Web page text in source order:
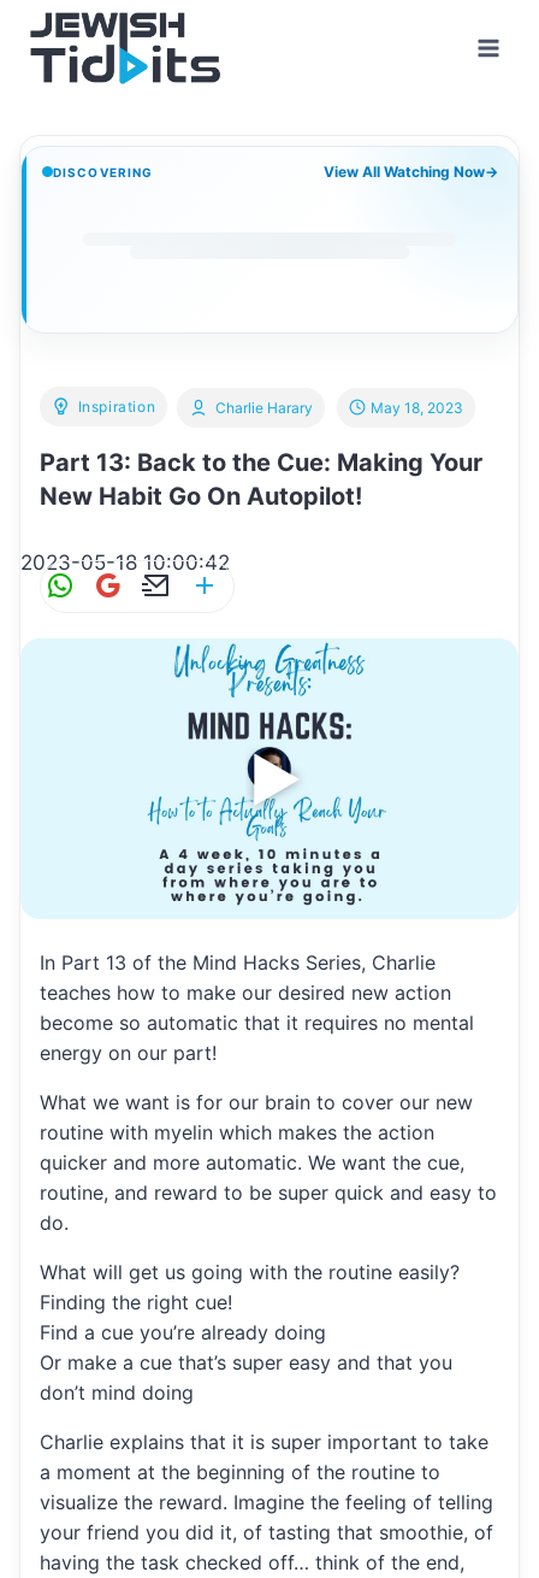
content
DISCOVERING View All Watching Now→
Inspiration
Part 13: Back to the Cue: Making Your
New Habit Go On Autopilot!
Charlie Harary May 18, 2023
2023-05-18 10:00:42
W G E
ai
l
ar
e
In Part 13 of the Mind Hacks Series, Charlie
teaches how to make our desired new action
become so automatic that it requires no mental
energy on our part!
What we want is for our brain to cover our new
routine with myelin which makes the action
quicker and more automatic. We want the cue,
routine, and reward to be super quick and easy to
do.
What will get us going with the routine easily?
Finding the right cue!
Find a cue you’re already doing
Or make a cue that’s super easy and that you
don’t mind doing
Charlie explains that it is super important to take
a moment at the beginning of the routine to
visualize the reward. Imagine the feeling of telling
your friend you did it, of tasting that smoothie, of
having the task checked off… think of the end,